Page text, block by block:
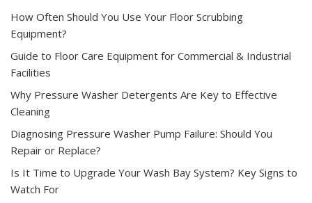
How Often Should You Use Your Floor Scrubbing
Equipment?
Guide to Floor Care Equipment for Commercial & Industrial
Facilities
Why Pressure Washer Detergents Are Key to Effective
Cleaning
Diagnosing Pressure Washer Pump Failure: Should You
Repair or Replace?
Is It Time to Upgrade Your Wash Bay System? Key Signs to
Watch For